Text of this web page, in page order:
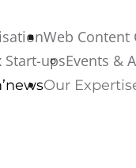
Web Content
Start-upsEvents &
Our